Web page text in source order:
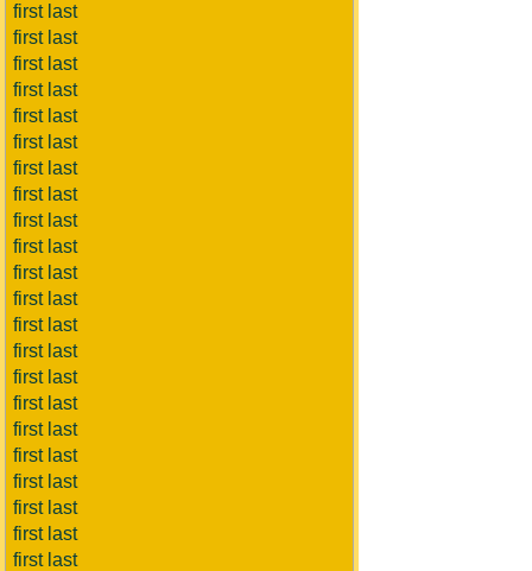
first last
first last
first last
first last
first last
first last
first last
first last
first last
first last
first last
first last
first last
first last
first last
first last
first last
first last
first last
first last
first last
first last